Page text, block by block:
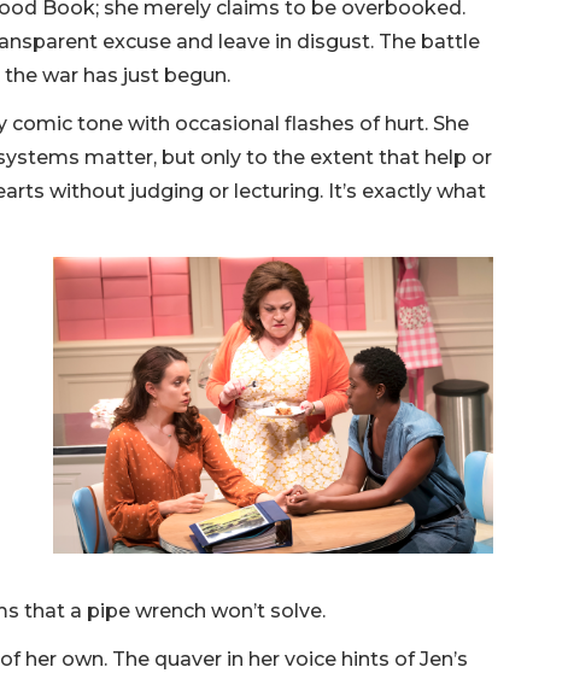
Book; she merely claims to be overbooked.
excuse and leave in disgust. The battle
war has just begun.
comic tone with occasional flashes of hurt. She
matter, but only to the extent that help or
without judging or lecturing. It’s exactly what
that a pipe wrench won’t solve.
her own. The quaver in her voice hints of Jen’s